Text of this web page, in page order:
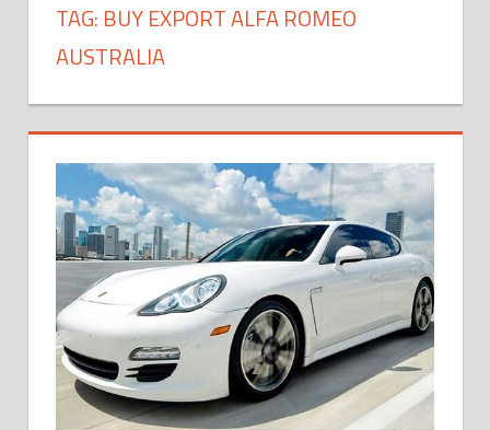
TAG: BUY EXPORT ALFA ROMEO
AUSTRALIA